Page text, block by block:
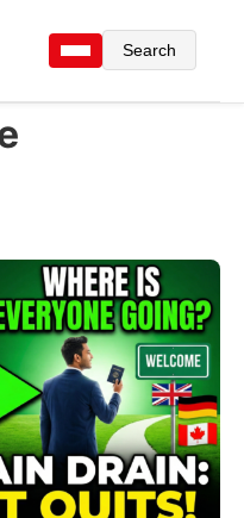
Search